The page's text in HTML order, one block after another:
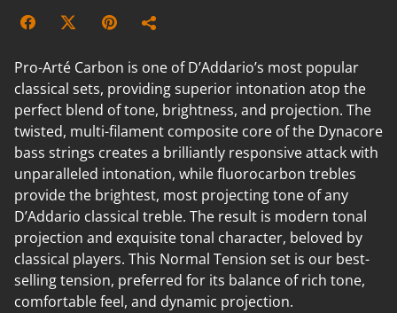
Pro-Arté Carbon is one of D’Addario’s most popular
classical sets, providing superior intonation atop the
perfect blend of tone, brightness, and projection. The
twisted, multi-filament composite core of the Dynacore
bass strings creates a brilliantly responsive attack with
unparalleled intonation, while fluorocarbon trebles
provide the brightest, most projecting tone of any
D’Addario classical treble. The result is modern tonal
projection and exquisite tonal character, beloved by
classical players. This Normal Tension set is our best-
selling tension, preferred for its balance of rich tone,
comfortable feel, and dynamic projection.